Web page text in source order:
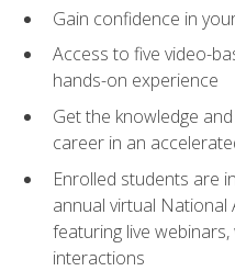
Gain confidence in
Access to five video-
hands-on experience
Get the knowledge
career in an
Enrolled students are
annual virtual National
featuring live
interactions